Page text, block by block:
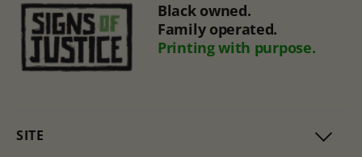
Black owned.
Family operated.
Printing with purpose.
SITE